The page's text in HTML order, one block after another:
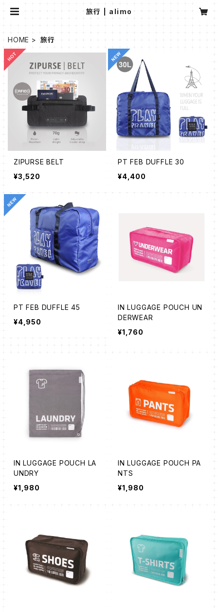
旅行 | alimo
HOME 旅行
ZIPURSE BELT
¥3,520
PT FEB DUFFLE 30
¥4,400
PT FEB DUFFLE 45
¥4,950
IN LUGGAGE POUCH UN
DERWEAR
¥1,760
IN LUGGAGE POUCH LA
UNDRY
¥1,980
IN LUGGAGE POUCH PA
NTS
¥1,980